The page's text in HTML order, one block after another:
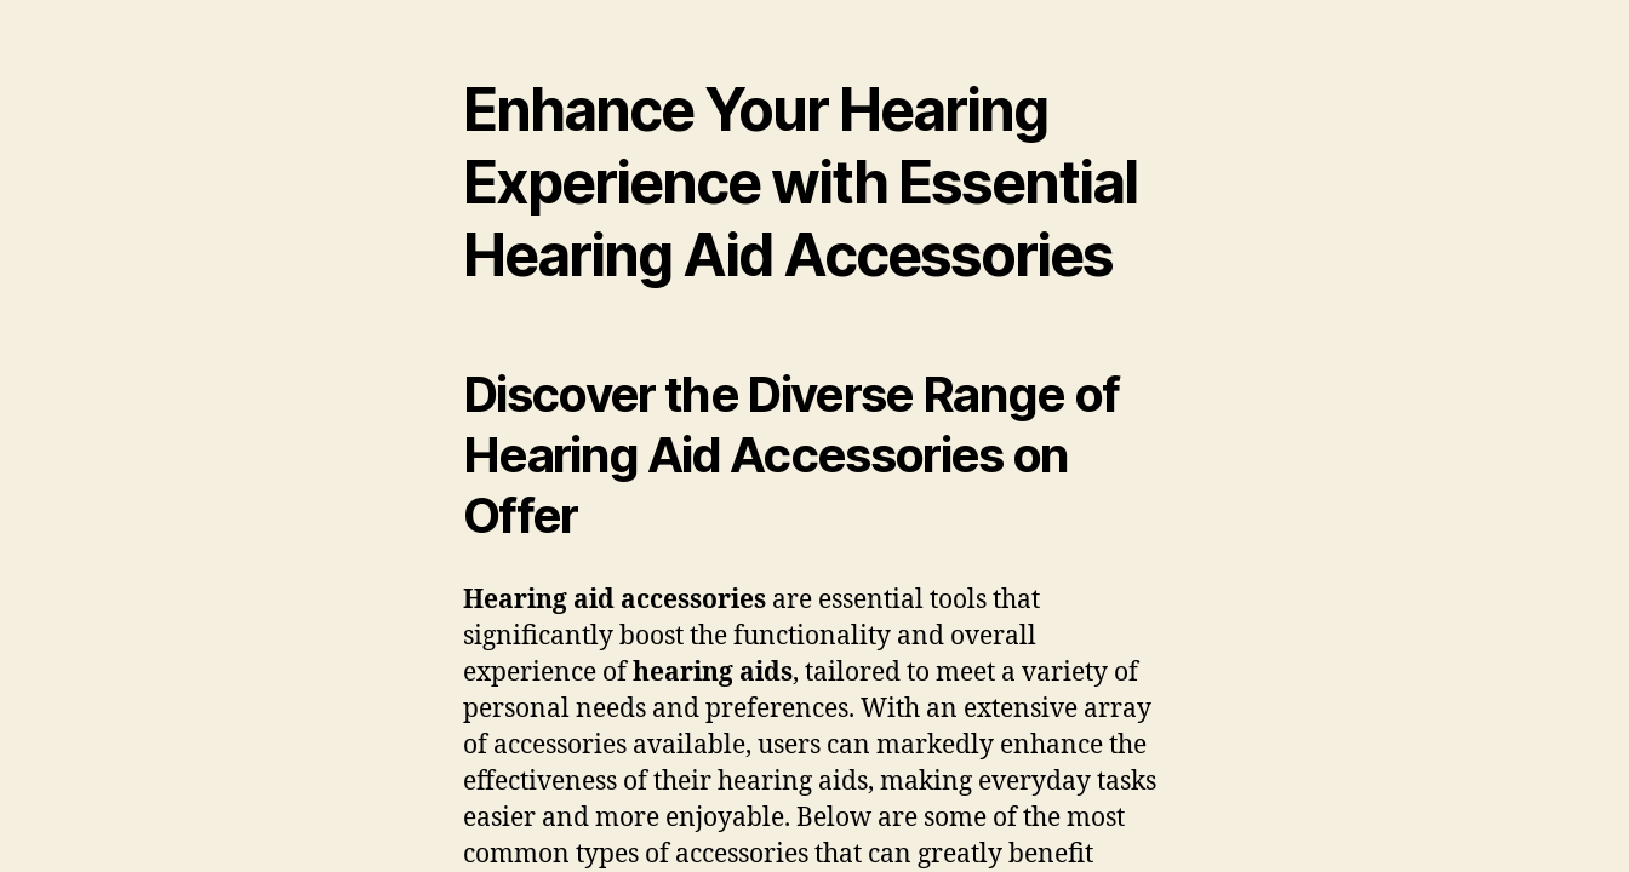
Enhance Your Hearing
Experience with Essential
Hearing Aid Accessories
Discover the Diverse Range of
Hearing Aid Accessories on
Offer
Hearing aid accessories are essential tools that
significantly boost the functionality and overall
experience ofhearing aids, tailored to meet a variety of
personal needs and preferences. With an extensive array
of accessories available, users can markedly enhance the
effectiveness of their hearing aids, making everyday tasks
easier and more enjoyable. Below are some of the most
common types of accessories that can greatly benefit